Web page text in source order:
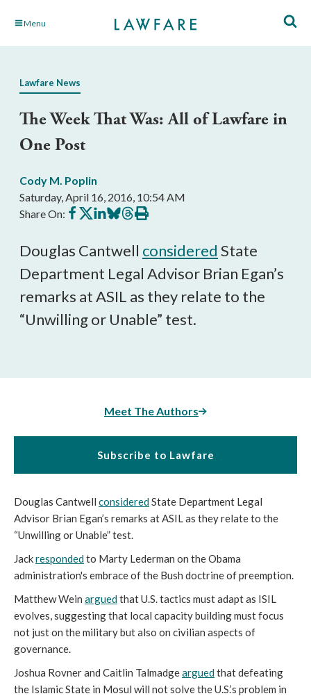
Skip Menu
Lawfare News
The Week That Was: All of Lawfare in
One Post
Cody M. Poplin
Saturday, April 16, 2016, 10:54 AM
Share On: Share
on
Share
on
Share
on
Share
on
Share
on
Print
this
Douglas Cantwell considered State
Department Legal Advisor Brian Egan’s
remarks at ASIL as they relate to the
“Unwilling or Unable” test.
Meet The Authors
Subscribe to Lawfare
Douglas Cantwell consideredState Department Legal
Advisor Brian Egan’s remarks at ASIL as they relate to the
“Unwilling or Unable” test.
Jackrespondedto Marty Lederman on the Obama
administration's embrace of the Bush doctrine of preemption.
Matthew Wein arguedthat U.S. tactics must adapt as ISIL
evolves, suggesting that local capacity building must focus
not just on the military but also on civilian aspects of
governance.
Joshua Rovner and Caitlin Talmadgearguedthat defeating
the Islamic State in Mosul will not solve the U.S.’s problem in